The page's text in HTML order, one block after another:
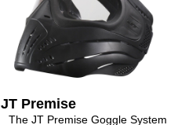
JT Premise
The JT Premise Goggle System